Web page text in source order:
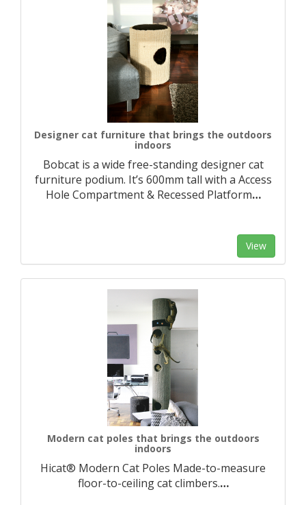
Designer cat furniture that brings the outdoors
indoors
Bobcat is a wide free-standing designer cat
furniture podium. It’s 600mm tall with a Access
Hole Compartment & Recessed Platform…
View
Modern cat poles that brings the outdoors
indoors
Hicat® Modern Cat Poles Made-to-measure
floor-to-ceiling cat climbers.​…